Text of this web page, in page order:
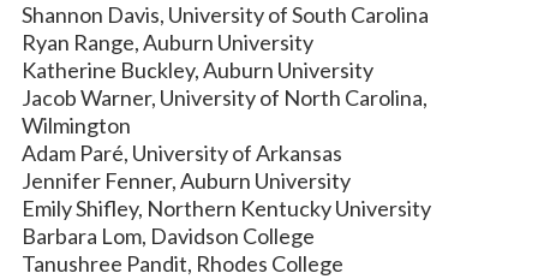
Shannon Davis, University of South Carolina
Ryan Range, Auburn University
Katherine Buckley, Auburn University
Jacob Warner, University of North Carolina,
Wilmington
Adam Paré, University of Arkansas
Jennifer Fenner, Auburn University
Emily Shifley, Northern Kentucky University
Barbara Lom, Davidson College
Tanushree Pandit, Rhodes College